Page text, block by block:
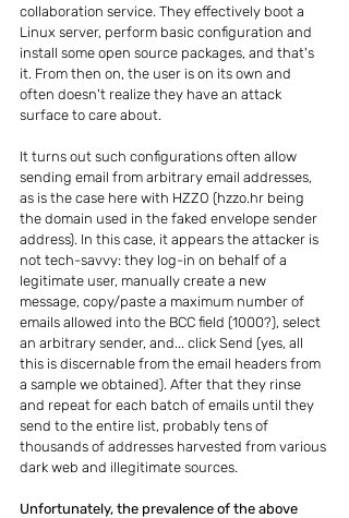
collaboration service. They effectively boot a
Linux server, perform basic configuration and
install some open source packages, and that's
it. From then on, the user is on its own and
often doesn't realize they have an attack
surface to care about.
It turns out such configurations often allow
sending email from arbitrary email addresses,
as is the case here with HZZO (hzzo.hr being
the domain used in the faked envelope sender
address). In this case, it appears the attacker is
not tech-savvy: they log-in on behalf of a
legitimate user, manually create a new
message, copy/paste a maximum number of
emails allowed into the BCC field (1000?), select
an arbitrary sender, and... click Send (yes, all
this is discernable from the email headers from
a sample we obtained). After that they rinse
and repeat for each batch of emails until they
send to the entire list, probably tens of
thousands of addresses harvested from various
dark web and illegitimate sources.
Unfortunately, the prevalence of the above